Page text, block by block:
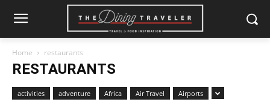
Home restaurants
RESTAURANTS
activities adventure Africa Air Travel Airports